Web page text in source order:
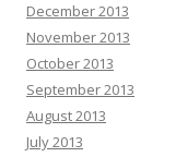
December 2013
November 2013
October 2013
September 2013
August 2013
July 2013